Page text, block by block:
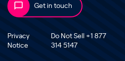
Get in touch
Privacy
Notice
Do Not Sell +1 877
314 5147